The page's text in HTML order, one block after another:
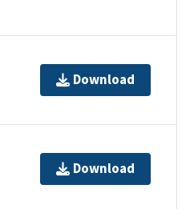
Download
Download